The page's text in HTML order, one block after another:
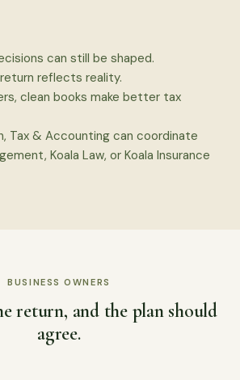
can still be shaped.
reflects reality.
clean books make better tax
Tax & Accounting can coordinate
Koala Law, or Koala Insurance
BUSINESS OWNERS
return, and the plan should
agree.